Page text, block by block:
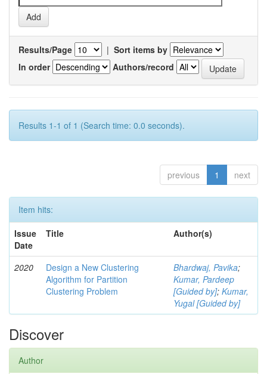
Results/Page | Sort items by
In order
Authors/record
Results 1-1 of 1 (Search time: 0.0 seconds).
previous 1 next
Item hits:
Issue
Date
Title Author(s)
2020
Design a New Clustering
Algorithm for Partition
Clustering Problem
Bhardwaj, Pavika;
Kumar, Pardeep
[Guided by]; Kumar,
Yugal [Guided by]
Discover
Author